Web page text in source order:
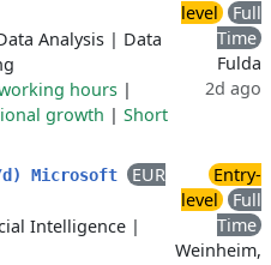
Analysis | Data
hours |
growth | Short
level
Full
Time
Fulda
2d ago
d) Microsoft
EUR
Intelligence |
Entry-
level
Full
Time
Weinheim,